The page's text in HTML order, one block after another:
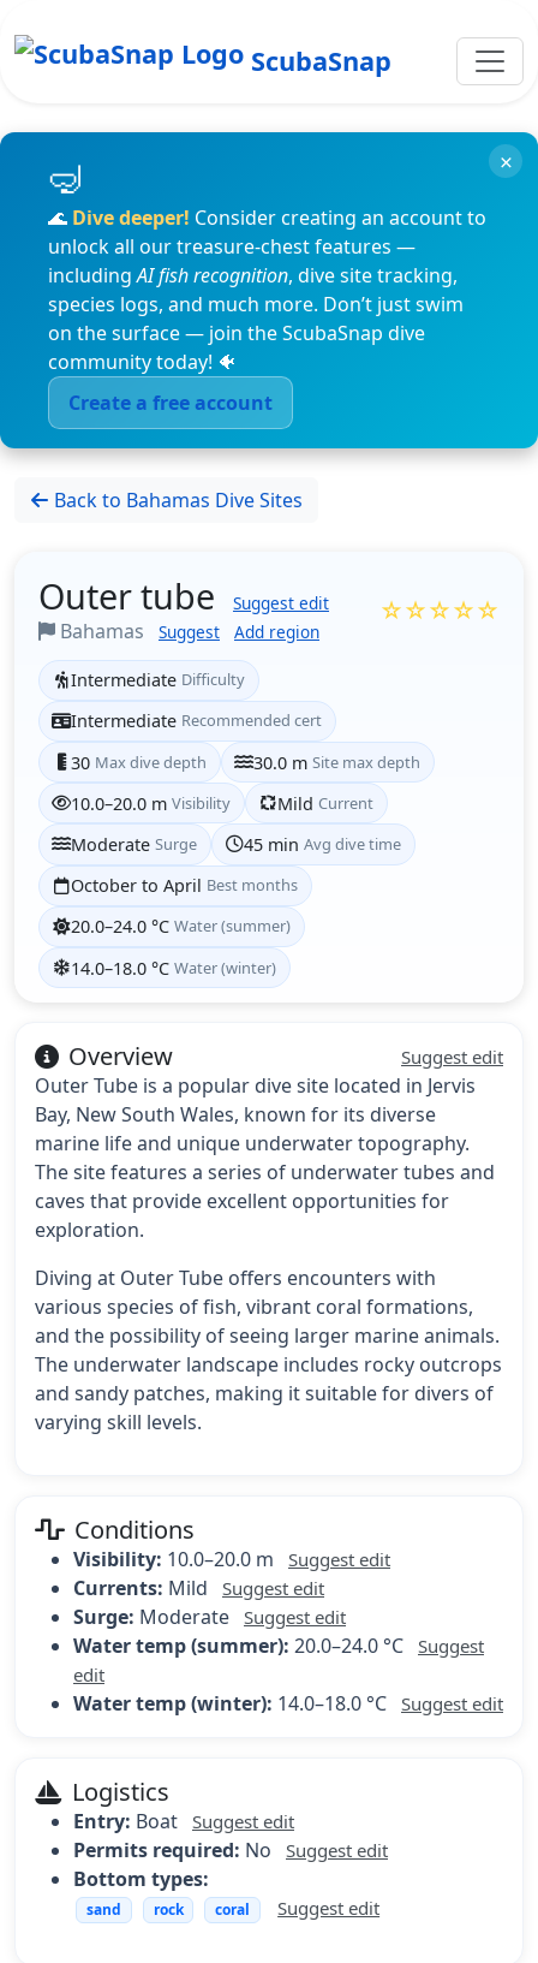
ScubaSnap
🌊 Dive deeper! Consider creating an account to
unlock all our treasure-chest features —
includingAI fish recognition, dive site tracking,
species logs, and much more. Don’t just swim
on the surface — join the ScubaSnap dive
community today! 🐠
Create a free account
×
Back to Bahamas Dive Sites
Outer tube Suggest edit
Bahamas Suggest Add region
☆☆☆☆☆
Intermediate Difficulty
Intermediate Recommended cert
30 Max dive depth 30.0 m Site max depth
10.0–20.0 m Visibility Mild Current
Moderate Surge 45 min Avg dive time
October to April Best months
20.0–24.0 °C Water (summer)
14.0–18.0 °C Water (winter)
Overview Suggest edit
Outer Tube is a popular dive site located in Jervis
Bay, New South Wales, known for its diverse
marine life and unique underwater topography.
The site features a series of underwater tubes and
caves that provide excellent opportunities for
exploration.
Diving at Outer Tube offers encounters with
various species of fish, vibrant coral formations,
and the possibility of seeing larger marine animals.
The underwater landscape includes rocky outcrops
and sandy patches, making it suitable for divers of
varying skill levels.
Conditions
Visibility: 10.0–20.0 m Suggest edit
Currents: Mild Suggest edit
Surge: Moderate Suggest edit
Water temp (summer): 20.0–24.0 °C Suggest
edit
Water temp (winter): 14.0–18.0 °C Suggest edit
Logistics
Entry: Boat Suggest edit
Permits required: No Suggest edit
Bottom types:
sand rock coral Suggest edit